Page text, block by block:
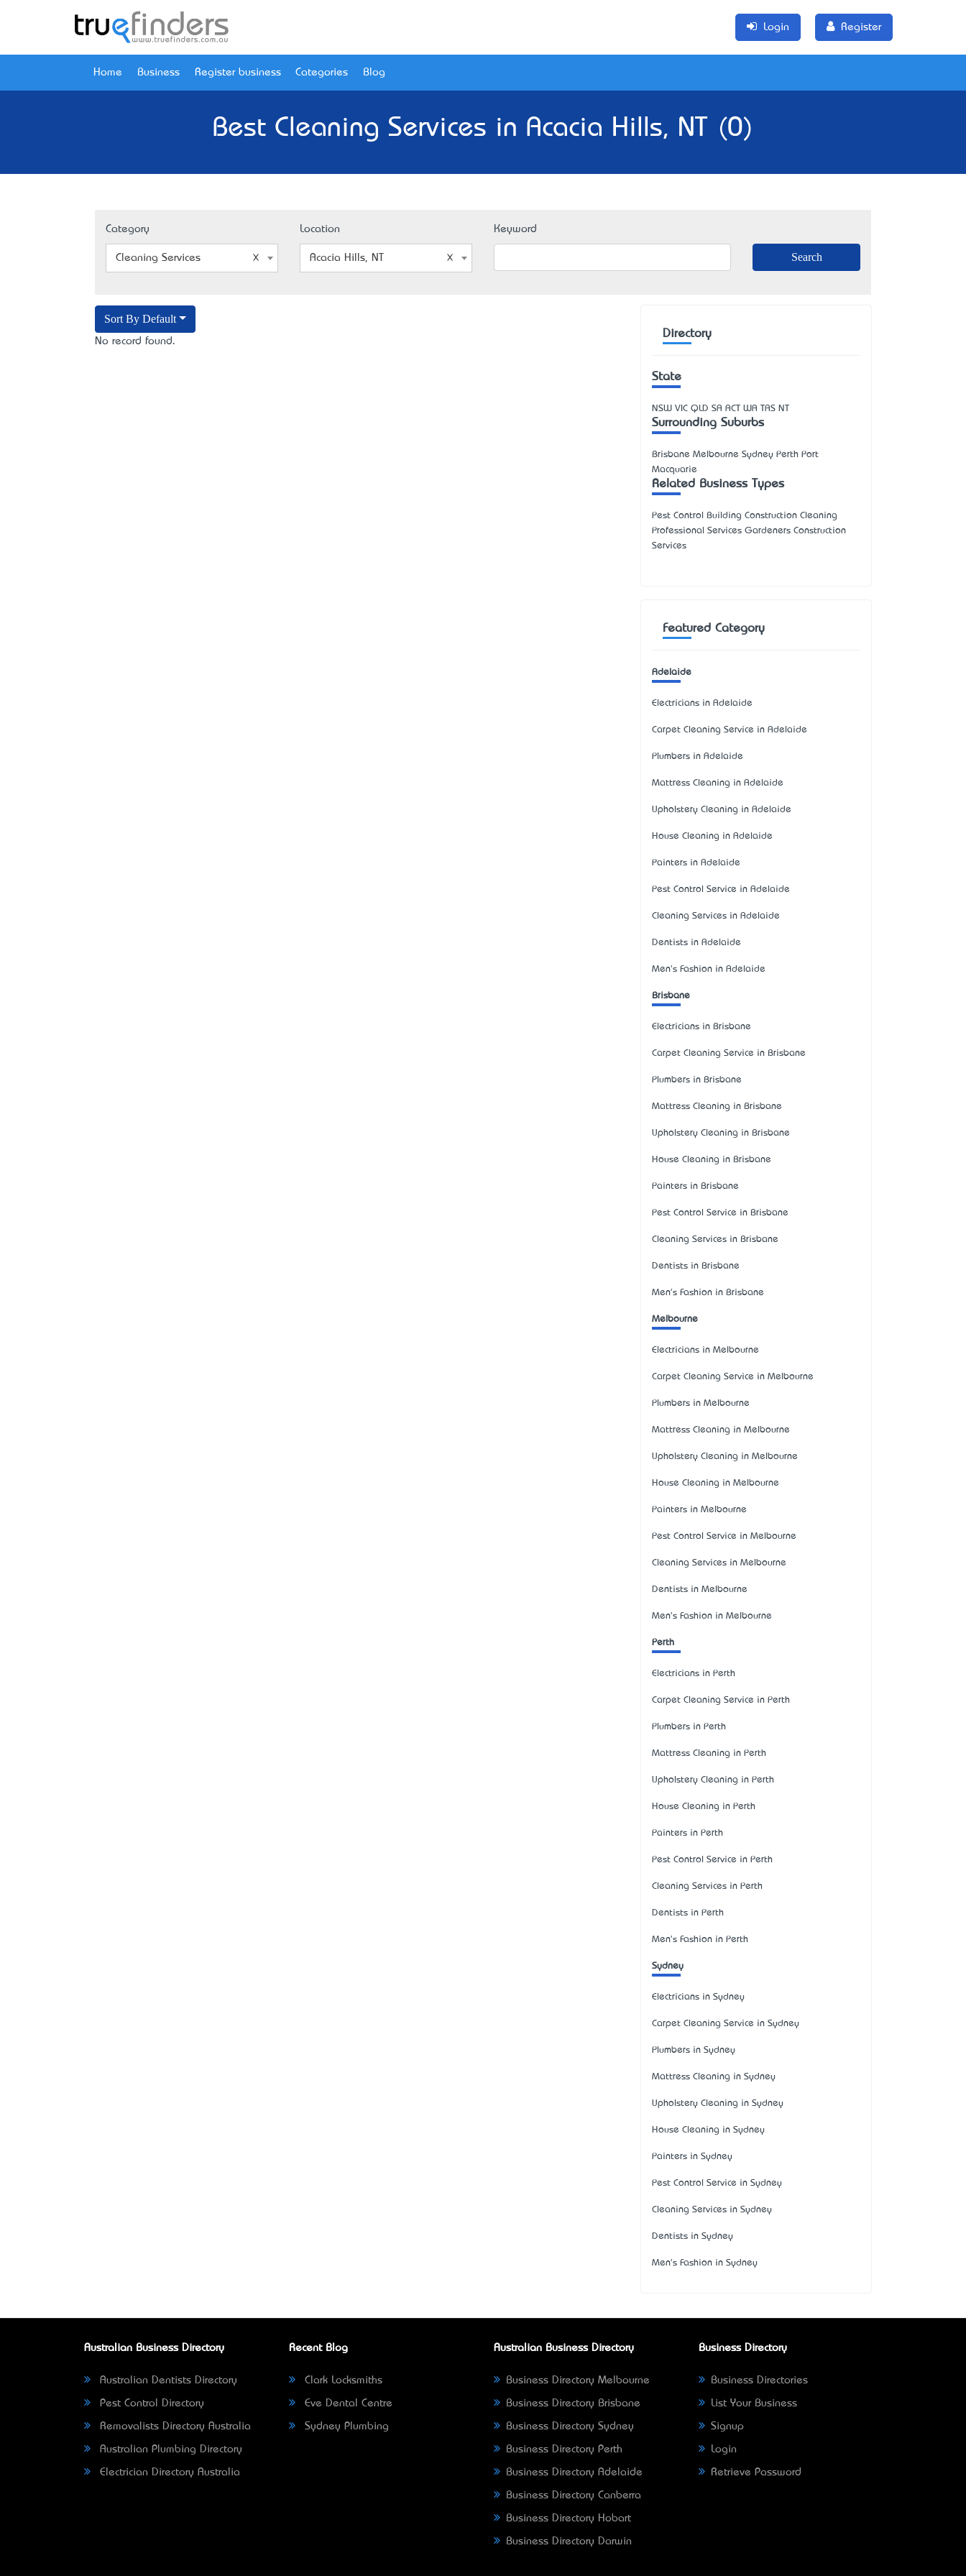
Login Register
Home Business Register business Categories Blog
Best Cleaning Services in Acacia Hills, NT (0)
Category
Cleaning Services
Location
Acacia Hills, NT
Keyword
Sort By Default
No record found.
Directory
State
NSW VIC QLD SA ACT WA TAS NT
Surrounding Suburbs
Brisbane Melbourne Sydney Perth Port
Macquarie
Related Business Types
Pest Control Building Construction Cleaning
Professional Services Gardeners Construction
Services
Featured Category
Adelaide
Electricians in Adelaide
Carpet Cleaning Service in Adelaide
Plumbers in Adelaide
Mattress Cleaning in Adelaide
Upholstery Cleaning in Adelaide
House Cleaning in Adelaide
Painters in Adelaide
Pest Control Service in Adelaide
Cleaning Services in Adelaide
Dentists in Adelaide
Men's Fashion in Adelaide
Brisbane
Electricians in Brisbane
Carpet Cleaning Service in Brisbane
Plumbers in Brisbane
Mattress Cleaning in Brisbane
Upholstery Cleaning in Brisbane
House Cleaning in Brisbane
Painters in Brisbane
Pest Control Service in Brisbane
Cleaning Services in Brisbane
Dentists in Brisbane
Men's Fashion in Brisbane
Melbourne
Electricians in Melbourne
Carpet Cleaning Service in Melbourne
Plumbers in Melbourne
Mattress Cleaning in Melbourne
Upholstery Cleaning in Melbourne
House Cleaning in Melbourne
Painters in Melbourne
Pest Control Service in Melbourne
Cleaning Services in Melbourne
Dentists in Melbourne
Men's Fashion in Melbourne
Perth
Electricians in Perth
Carpet Cleaning Service in Perth
Plumbers in Perth
Mattress Cleaning in Perth
Upholstery Cleaning in Perth
House Cleaning in Perth
Painters in Perth
Pest Control Service in Perth
Cleaning Services in Perth
Dentists in Perth
Men's Fashion in Perth
Sydney
Electricians in Sydney
Carpet Cleaning Service in Sydney
Plumbers in Sydney
Mattress Cleaning in Sydney
Upholstery Cleaning in Sydney
House Cleaning in Sydney
Painters in Sydney
Pest Control Service in Sydney
Cleaning Services in Sydney
Dentists in Sydney
Men's Fashion in Sydney
Australian Business Directory
Australian Dentists Directory
Pest Control Directory
Removalists Directory Australia
Australian Plumbing Directory
Electrician Directory Australia
Recent Blog
Clark Locksmiths
Eve Dental Centre
Sydney Plumbing
Australian Business Directory
Business Directory Melbourne
Business Directory Brisbane
Business Directory Sydney
Business Directory Perth
Business Directory Adelaide
Business Directory Canberra
Business Directory Hobart
Business Directory Darwin
Business Directory
Business Directories
List Your Business
Signup
Login
Retrieve Password